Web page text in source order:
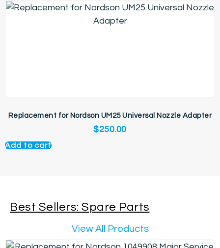
Replacement for Nordson UM25 Universal Nozzle Adapter
$250.00
Add to cart
Best Sellers: Spare Parts
View All Products